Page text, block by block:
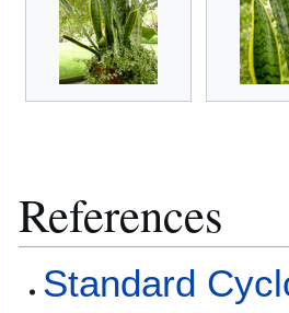
References
Standard